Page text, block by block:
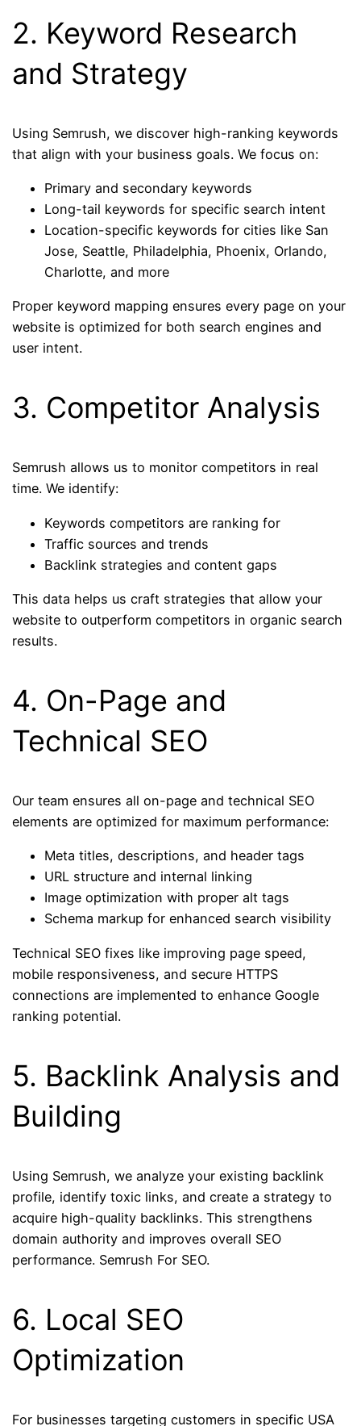
2. Keyword Research
and Strategy
Using Semrush, we discover high-ranking keywords
that align with your business goals. We focus on:
Primary and secondary keywords
Long-tail keywords for specific search intent
Location-specific keywords for cities like San
Jose, Seattle, Philadelphia, Phoenix, Orlando,
Charlotte, and more
Proper keyword mapping ensures every page on your
website is optimized for both search engines and
user intent.
3. Competitor Analysis
Semrush allows us to monitor competitors in real
time. We identify:
Keywords competitors are ranking for
Traffic sources and trends
Backlink strategies and content gaps
This data helps us craft strategies that allow your
website to outperform competitors in organic search
results.
4. On-Page and
Technical SEO
Our team ensures all on-page and technical SEO
elements are optimized for maximum performance:
Meta titles, descriptions, and header tags
URL structure and internal linking
Image optimization with proper alt tags
Schema markup for enhanced search visibility
Technical SEO fixes like improving page speed,
mobile responsiveness, and secure HTTPS
connections are implemented to enhance Google
ranking potential.
5. Backlink Analysis and
Building
Using Semrush, we analyze your existing backlink
profile, identify toxic links, and create a strategy to
acquire high-quality backlinks. This strengthens
domain authority and improves overall SEO
performance. Semrush For SEO.
6. Local SEO
Optimization
For businesses targeting customers in specific USA